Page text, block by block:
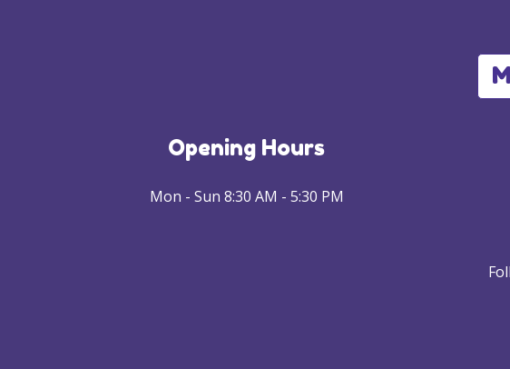
Opening Hours
Mon - Sun 8:30 AM - 5:30 PM